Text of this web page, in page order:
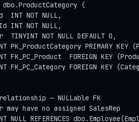
dbo.ProductCategory (
INT NOT NULL,
INT NOT NULL,
TINYINT NOT NULL DEFAULT 0,
PK_ProductCategory PRIMARY KEY
FK_PC_Product  FOREIGN KEY
FK_PC_Category FOREIGN KEY
— NULLable FK
have no assigned SalesRep
NULL REFERENCES